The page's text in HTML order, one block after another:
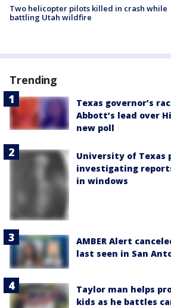
Two helicopter pilots killed in crash while
battling Utah wildfire
Trending
Texas governor’s
Abbott’s lead over
new poll
University of Texas
investigating
in windows
AMBER Alert
last seen in San
Taylor man helps
kids as he battles